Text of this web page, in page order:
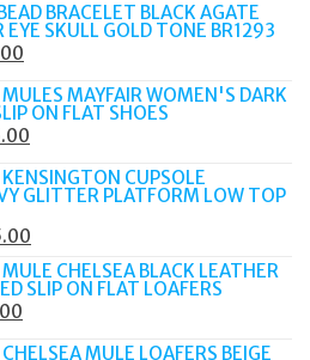
BRACELET BLACK AGATE
EYE SKULL GOLD TONE BR1293
IS:
£80.00.
MAYFAIR WOMEN'S DARK
ON FLAT SHOES
IS:
CUPSOLE
GLITTER PLATFORM LOW TOP
PRICE
IS:
CHELSEA BLACK LEATHER
SLIP ON FLAT LOAFERS
MULE LOAFERS BEIGE